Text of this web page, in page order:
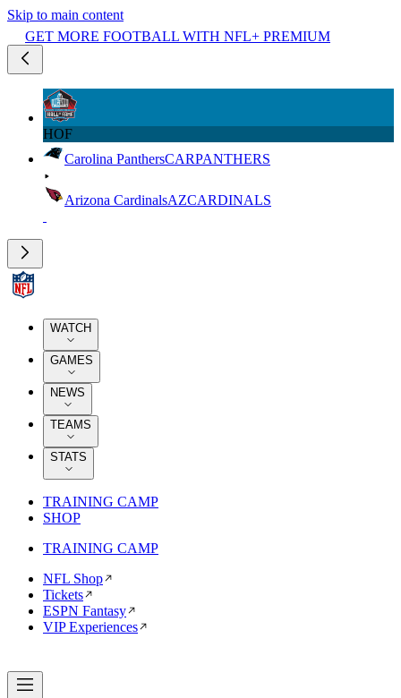
Skip to main content
GET MORE FOOTBALL WITH NFL+ PREMIUM
HOF
Carolina PanthersCARPANTHERS
Arizona CardinalsAZCARDINALS
WATCH
GAMES
NEWS
TEAMS
STATS
TRAINING CAMP
SHOP
TRAINING CAMP
NFL Shop
Tickets
ESPN Fantasy
VIP Experiences